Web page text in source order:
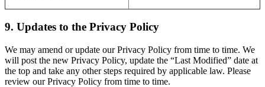
9. Updates to the Privacy Policy
We may amend or update our Privacy Policy from time to time. We
will post the new Privacy Policy, update the “Last Modified” date at
the top and take any other steps required by applicable law. Please
review our Privacy Policy from time to time.